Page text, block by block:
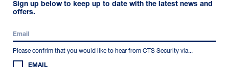
Sign up below to keep up to date with the latest news and
offers.
Please confrim that you would like to hear from CTS Security via...
EMAIL